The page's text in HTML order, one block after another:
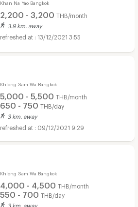
Khan Na Yao Bangkok
2,200 - 3,200 THB/month
3.9 km. away
13/12/2021 3:55
Khlong Sam Wa Bangkok
5,000 - 5,500 THB/month
650 - 750 THB/day
3 km. away
09/12/2021 9:29
Khlong Sam Wa Bangkok
4,000 - 4,500 THB/month
550 - 700 THB/day
3 km. away